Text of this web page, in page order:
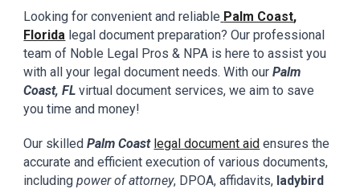
Looking for convenient and reliable Palm Coast,
Florida legal document preparation? Our professional
teamof Noble Legal Pros & NPA is here to assist you
with all your legal document needs. With ourPalm
Coast, FL virtual document services,we aim to save
you time andmoney!
Our skilled Palm Coast legal document aid ensures the
accurate and efficient execution of various documents,
includingpower of attorney, DPOA, affidavits, ladybird